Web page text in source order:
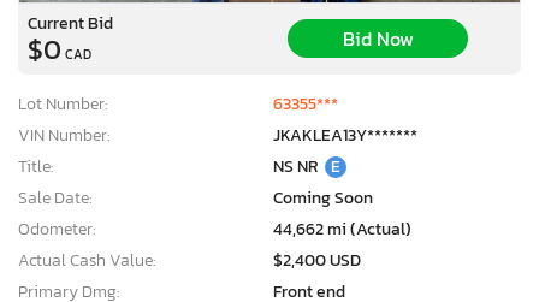
Current Bid
$0 CAD
Bid Now
Lot Number:
63355***
VIN Number:
JKAKLEA13Y*******
Title:
NS NR E
Sale Date:
Coming Soon
Odometer:
44,662 mi (Actual)
Actual Cash Value:
$2,400 USD
Primary Dmg:
Front end